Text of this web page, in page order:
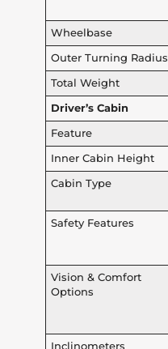
Wheelbase
Outer Turning Radius
Total Weight
Driver’s Cabin
Feature
Inner Cabin Height
Cabin Type
Safety Features
Vision & Comfort
Options
Inclinometers